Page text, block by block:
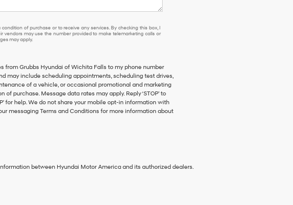
of purchase or to receive any services. By checking this box, I
vendors may use the number provided to make telemarketing calls or
may apply.
from Grubbs Hyundai of Wichita Falls to my phone number
may include scheduling appointments, scheduling test drives,
of a vehicle, or occasional promotional and marketing
purchase. Message data rates may apply. Reply ‘STOP’ to
for help. We do not share your mobile opt-in information with
messaging Terms and Conditions for more information about
between Hyundai Motor America and its authorized dealers.